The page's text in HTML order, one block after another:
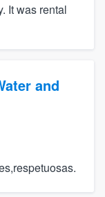
It was rental
and